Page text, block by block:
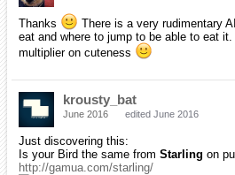
Thanks
There is a very rudimentary
eat and where to jump to be able to eat
multiplier on cuteness
krousty_bat
June 2016 edited June 2016
Just discovering this:
Is your Bird the same from Starling on
http://gamua.com/starling/